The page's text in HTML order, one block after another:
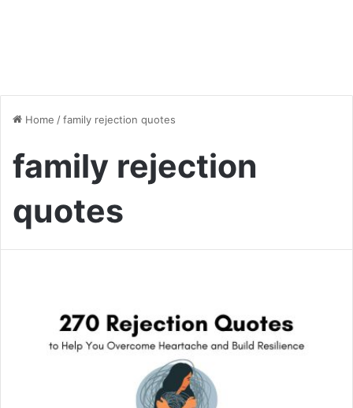
Home /family rejection quotes
family rejection
quotes